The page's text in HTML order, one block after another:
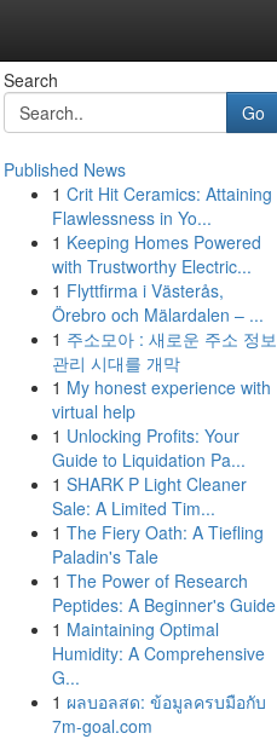
Search
Go
Published News
1 Crit Hit Ceramics: Attaining
Flawlessness in Yo...
1 Keeping Homes Powered
with Trustworthy Electric...
1 Flyttfirma i Västerås,
Örebro och Mälardalen – ...
1 주소모아 : 새로운 주소 정보
관리 시대를 개막
1 My honest experience with
virtual help
1 Unlocking Profits: Your
Guide to Liquidation Pa...
1 SHARK P Light Cleaner
Sale: A Limited Tim...
1 The Fiery Oath: A Tiefling
Paladin's Tale
1 The Power of Research
Peptides: A Beginner's Guide
1 Maintaining Optimal
Humidity: A Comprehensive
G...
1 ผลบอลสด: ข้อมูลครบมือกับ
7m-goal.com